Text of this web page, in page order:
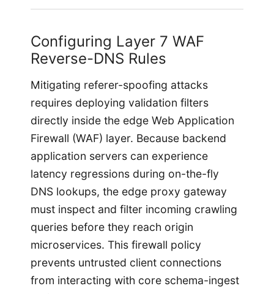
Configuring Layer 7 WAF
Reverse-DNS Rules
Mitigating referer-spoofing attacks
requires deploying validation filters
directly inside the edge Web Application
Firewall (WAF) layer. Because backend
application servers can experience
latency regressions during on-the-fly
DNS lookups, the edge proxy gateway
must inspect and filter incoming crawling
queries before they reach origin
microservices. This firewall policy
prevents untrusted client connections
from interacting with core schema-ingest